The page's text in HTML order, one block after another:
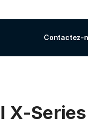
Contactez-
X-Series